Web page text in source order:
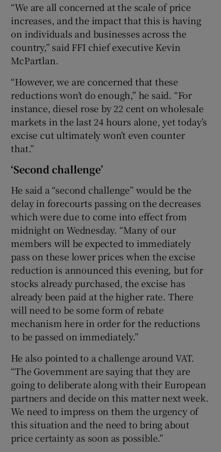
“We are all concerned at the scale of price
increases, and the impact that this is having
on individuals and businesses across the
country,” said FFI chief executive Kevin
McPartlan.
“However, we are concerned that these
reductions won’t do enough,” he said. “For
instance, diesel rose by 22 cent on wholesale
markets in the last 24 hours alone, yet today’s
excise cut ultimately won’t even counter
that.”
‘Second challenge’
He said a “second challenge” would be the
delay in forecourts passing on the decreases
which were due to come into effect from
midnight on Wednesday. “Many of our
members will be expected to immediately
pass on these lower prices when the excise
reduction is announced this evening, but for
stocks already purchased, the excise has
already been paid at the higher rate. There
will need to be some form of rebate
mechanism here in order for the reductions
to be passed on immediately.”
He also pointed to a challenge around VAT.
“The Government are saying that they are
going to deliberate along with their European
partners and decide on this matter next week.
We need to impress on them the urgency of
this situation and the need to bring about
price certainty as soon as possible.”